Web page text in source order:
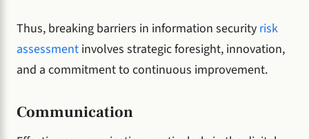
Thus, breaking barriers in information security risk
assessment involves strategic foresight, innovation,
and a commitment to continuous improvement.
Communication